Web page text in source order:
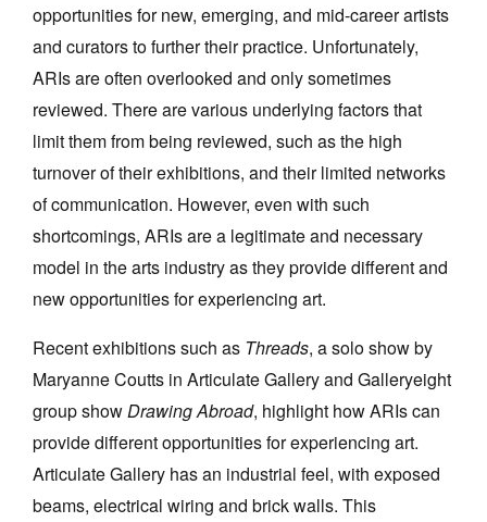
Log in
Favourites
Tarntanya / Adelaide
PO Box 182
opportunities for new, emerging, and mid-career artists
and curators to further their practice. Unfortunately,
ARIs are often overlooked and only sometimes
reviewed. There are various underlying factors that
limit them from being reviewed, such as the high
turnover of their exhibitions, and their limited networks
of communication. However, even with such
shortcomings, ARIs are a legitimate and necessary
model in the arts industry as they provide different and
new opportunities for experiencing art.
Recent exhibitions such as Threads, a solo show by
Maryanne Coutts in Articulate Gallery and Galleryeight
group showDrawing Abroad, highlight how ARIs can
provide different opportunities for experiencing art.
Articulate Gallery has an industrial feel, with exposed
beams, electrical wiring and brick walls. This